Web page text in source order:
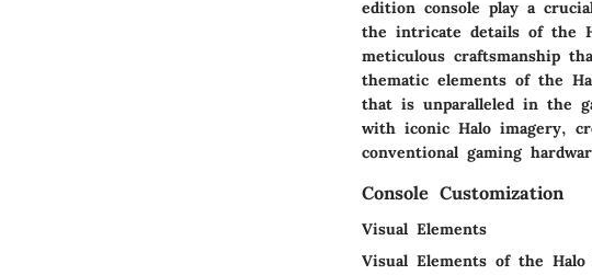
edition console play a
the intricate details of the
meticulous craftsmanship
thematic elements of the
that is unparalleled in the
with iconic Halo imagery,
conventional gaming
Console Customization
Visual Elements
Visual Elements of the